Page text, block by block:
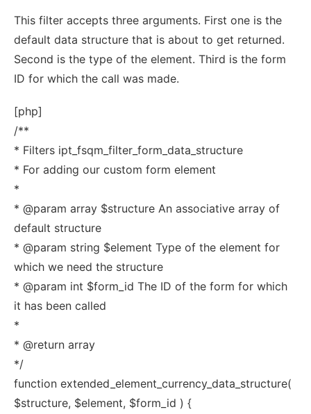
This filter accepts three arguments. First one is the
default data structure that is about to get returned.
Second is the type of the element. Third is the form
ID for which the call was made.
[php]
/**
* Filters ipt_fsqm_filter_form_data_structure
* For adding our custom form element
*
* @param array $structure An associative array of
default structure
* @param string $element Type of the element for
which we need the structure
* @param int $form_id The ID of the form for which
it has been called
*
* @return array
*/
function extended_element_currency_data_structure(
$structure, $element, $form_id ) {